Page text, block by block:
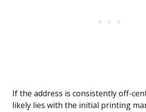
If the address is consistently off-
likely lies with the initial printing